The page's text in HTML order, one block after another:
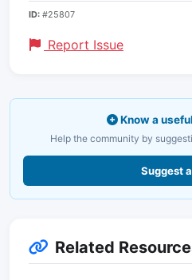
ID: #25807
Report Issue
Know a
Help the community by
Suggest
Related